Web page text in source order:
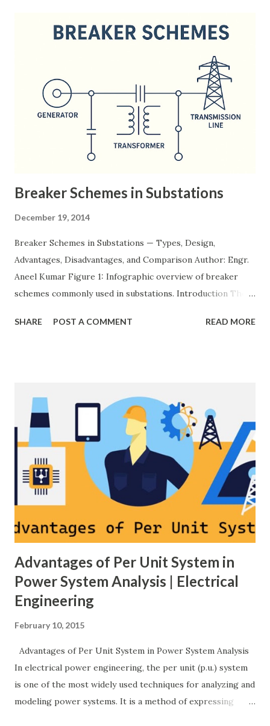
Breaker Schemes in Substations
December 19, 2014
Breaker Schemes in Substations — Types, Design,
Advantages, Disadvantages, and Comparison Author: Engr.
Aneel Kumar Figure 1: Infographic overview of breaker
schemes commonly used in substations. Introduction The
defines how incoming feeders, outgoing feeders, and
economical but vulnerable to outages, while advanced
schemes such as breaker-and-a-half or double-
bus/double-breaker provide very high reliability but at
much higher cost and design complexity. Engineers select
breaker schemes considering fault tolerance, maintenance
needs, space requirements, expansion possibilities,
protection coordination, and capital investment . Below, we
SHARE POST A COMMENT READ MORE
Advantages of Per Unit System in
Power System Analysis | Electrical
Engineering
February 10, 2015
Advantages of Per Unit System in Power System Analysis
In electrical power engineering, the per unit (p.u.) system
is one of the most widely used techniques for analyzing and
modeling power systems. It is a method of expressing